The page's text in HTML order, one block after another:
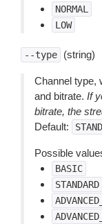
NORMAL
LOW
--type (string)
Channel type,
and bitrate. If
bitrate, the
Default:
Possible
BASIC
STANDARD